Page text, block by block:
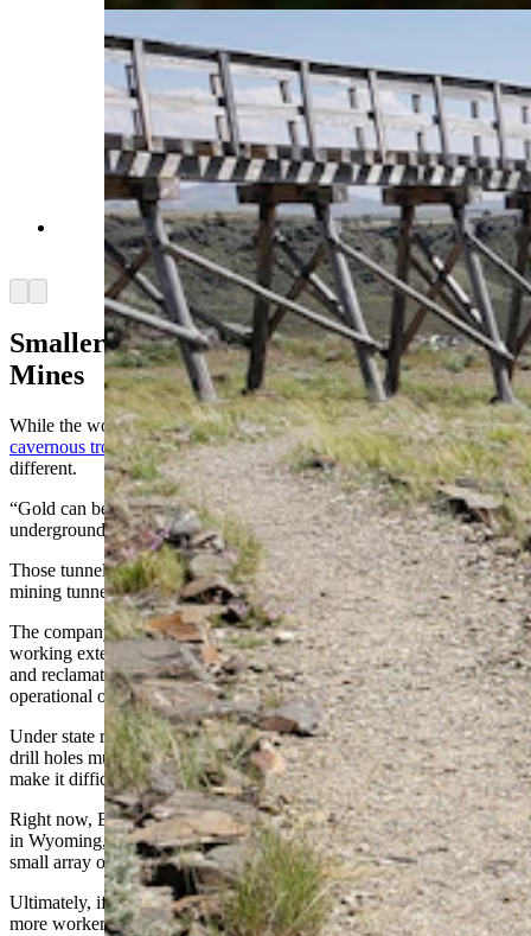
The Carissa Gold Mine in South Pass City.
(Renée Jean, Cowboy State Daily)
Arrow right
Smaller Footprint Than Trona, Coal
Mines
While the word “mining” might conjure images of vast coal pits or
cavernous trona operations,Relevant Gold’s footprint will look
different.
“Gold can be mined a lot of different ways,” Bergmann said. “But
underground mining is the most common type.”
Those tunnels will likely be much narrower than trona or coal-
mining tunnels.
The company has set up a field office in Riverton, and has been
working extensively with local contractors for drill-pad construction
and reclamation. Its headquarters is in Canada, and it has an
operational office in Minnesota.
Under state rules and bonding requirements, all the baseball-sized
drill holes must be reclaimed and reseeded within a year, which will
make it difficult to tell a rig was ever there.
Right now, Bergmann has a staff of between six to 12 local workers
in Wyoming, along with support from three outside geologists and a
small array of local suppliers and services.
Ultimately, if a mine is realized, that could balloon to a hundred or
more workers.